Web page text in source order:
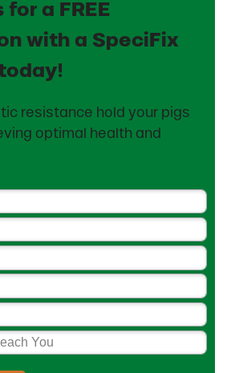
a FREE
with a SpeciFix
resistance hold your pigs
optimal health and